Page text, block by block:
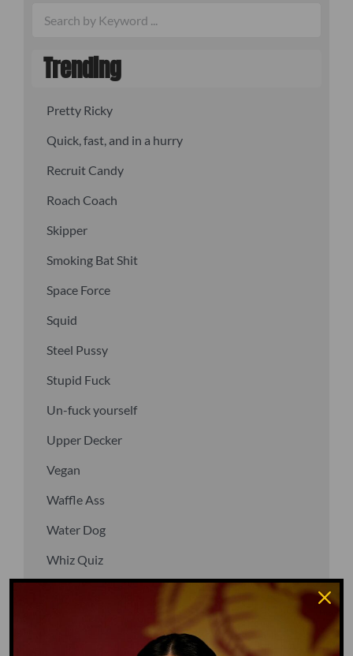
Trending
Pretty Ricky
Quick, fast, and in a hurry
Recruit Candy
Roach Coach
Skipper
Smoking Bat Shit
Space Force
Squid
Steel Pussy
Stupid Fuck
Un-fuck yourself
Upper Decker
Vegan
Waffle Ass
Water Dog
Whiz Quiz
GO TO DICTIONARY